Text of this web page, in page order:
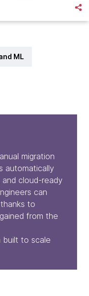
ML
migration
automatically
cloud-ready
can
to
from the
built to scale